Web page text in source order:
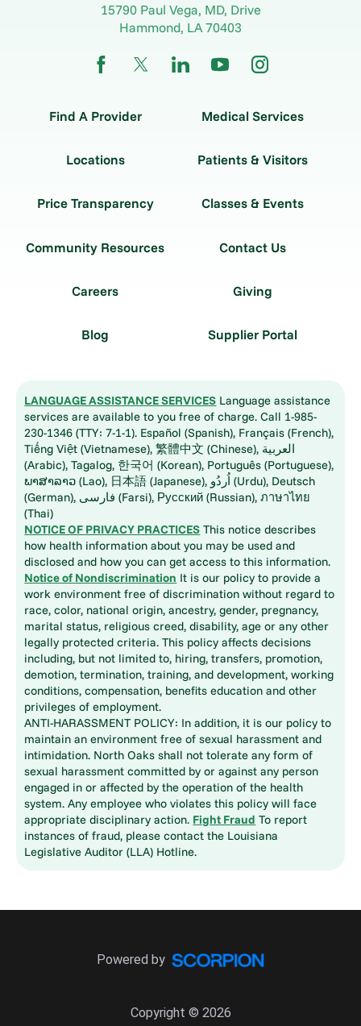
15790 Paul Vega, MD, Drive
Hammond, LA 70403
Find A Provider Medical Services
Locations Patients & Visitors
Price Transparency Classes & Events
Community Resources Contact Us
Careers Giving
Blog Supplier Portal
LANGUAGE ASSISTANCE SERVICES Language assistance
services are available to you free of charge. Call 1-985-
230-1346 (TTY: 7-1-1). Español (Spanish), Français (French),
Tiếng Việt (Vietnamese), 繁體中文 (Chinese), العربية
(Arabic), Tagalog, 한국어 (Korean), Português (Portuguese),
ພາສາລາວ (Lao), 日本語 (Japanese), اُردُو (Urdu), Deutsch
(German), فارسی (Farsi), Русский (Russian), ภาษาไทย
(Thai)
NOTICE OF PRIVACY PRACTICES This notice describes
how health information about you may be used and
disclosed and how you can get access to this information.
Notice of Nondiscrimination It is our policy to provide a
work environment free of discrimination without regard to
race, color, national origin, ancestry, gender, pregnancy,
marital status, religious creed, disability, age or any other
legally protected criteria. This policy affects decisions
including, but not limited to, hiring, transfers, promotion,
demotion, termination, training, and development, working
conditions, compensation, benefits education and other
privileges of employment.
ANTI-HARASSMENT POLICY: In addition, it is our policy to
maintain an environment free of sexual harassment and
intimidation. North Oaks shall not tolerate any form of
sexual harassment committed by or against any person
engaged in or affected by the operation of the health
system. Any employee who violates this policy will face
appropriate disciplinary action. Fight Fraud To report
instances of fraud, please contact the Louisiana
Legislative Auditor (LLA) Hotline.
Copyright © 2026
Powered by